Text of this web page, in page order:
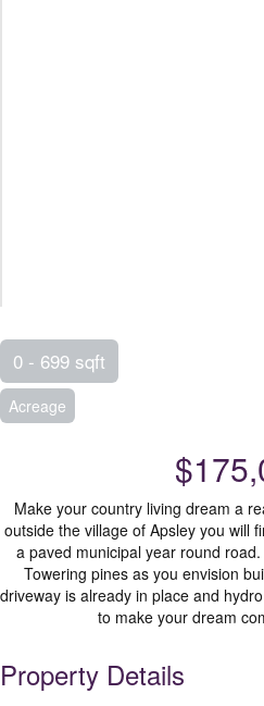
0 - 699 sqft
Acreage
Make your country living dream a
outside the village of Apsley you will
a paved municipal year round
Towering pines as you envision
driveway is already in place and
to make your dream
Property Details